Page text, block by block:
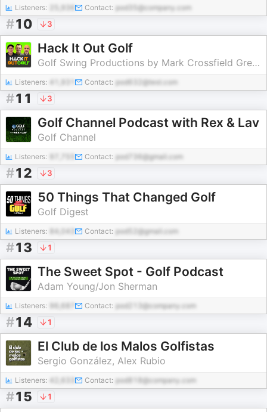
Listeners: Contact: pod35@company.com
#10 3
Hack It Out Golf
Golf Swing Productions by Mark Crossfield Greg Chalmers and Lou Stagner
Listeners: Contact: pod632@test.com
#11 3
Golf Channel Podcast with Rex & Lav
Golf Channel
Listeners: Contact: pod736@gmail.com
#12 3
50 Things That Changed Golf
Golf Digest
Listeners: 84,043 Contact: pod52@gmail.com
#13 1
The Sweet Spot - Golf Podcast
Adam Young/Jon Sherman
Listeners: Contact: pod213@company.com
#14 1
El Club de los Malos Golfistas
Sergio González, Alex Rubio
Listeners: Contact: pod818@company.com
#15 1